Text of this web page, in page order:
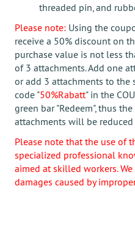
threaded pin, and
Please note: Using the
receive a 50% discount on
purchase value is not less
of 3 attachments. Add one
or add 3 attachments to the
code "50%Rabatt" in the
green bar "Redeem", thus
attachments will be reduced
Please note that the use of
specialized professional
aimed at skilled workers.
damages caused by